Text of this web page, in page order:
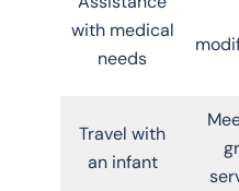
with medical
needs
Travel with
an infant